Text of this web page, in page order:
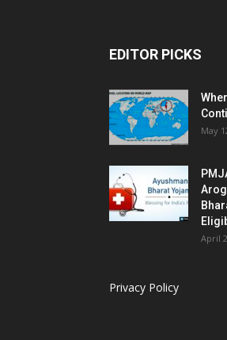
EDITOR PICKS
May
April
Privacy Policy